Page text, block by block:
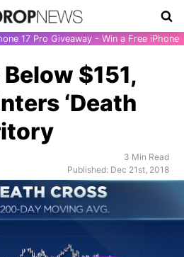
17 Pro Giveaway - Win a Free iPhone
$151,
‘Death
3 Min Read
Published: Dec 21st, 2018